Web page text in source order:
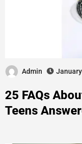
Admin
25 FAQs
Teens